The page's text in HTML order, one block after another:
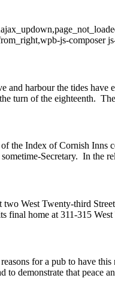
js-composer
harbour the tides
turn of the eighteenth.
the Index of Cornish
Secretary. In the
West Twenty-third
home at 311-315
for a pub to have
demonstrate that peace